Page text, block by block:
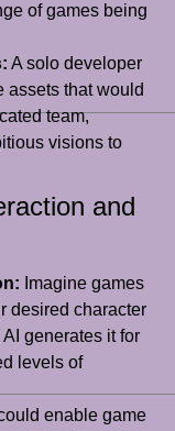
of games being
A solo developer
assets that would
team,
visions to
and
Imagine games
desired character
generates it for
levels of
enable game